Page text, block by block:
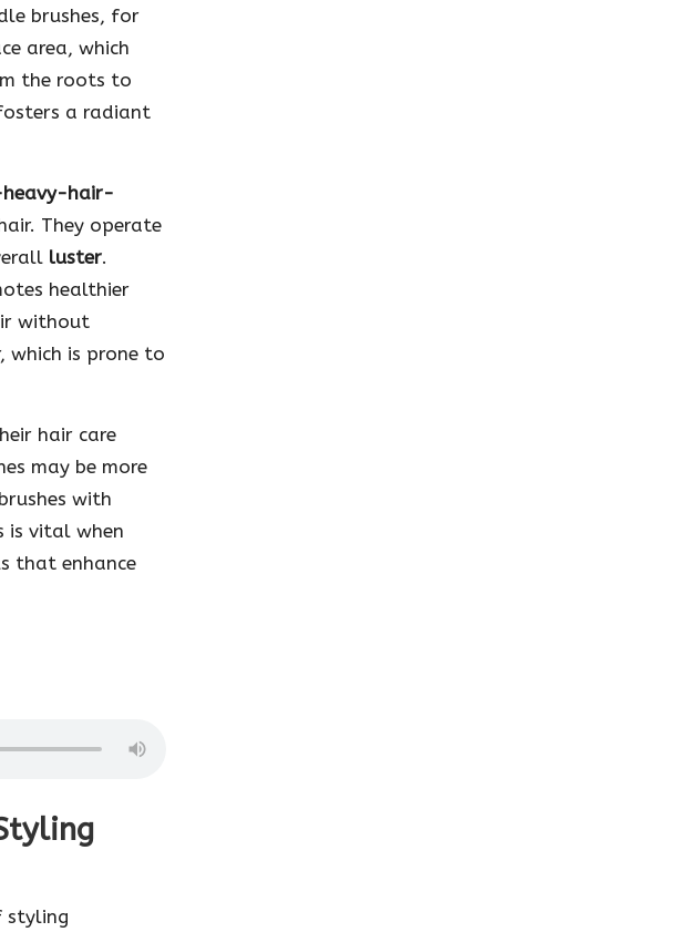
brushes, for
area, which
the roots to
a radiant
hair-
They operate
luster.
healthier
without
which is prone to
hair care
may be more
with
is vital when
that enhance
styling